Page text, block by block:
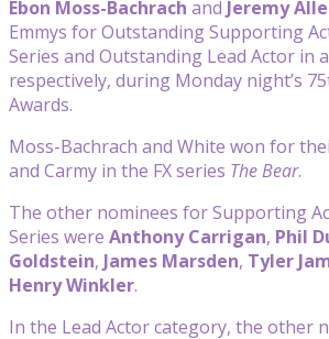
Ebon Moss-Bachrach and Jeremy
Emmys for Outstanding Supporting
Series and Outstanding Lead Actor in
respectively, during Monday night’s
Awards.
Moss-Bachrach and White won for
and Carmy in the FX series The Bear.
The other nominees for Supporting
Series were Anthony Carrigan, Phil
Goldstein, James Marsden, Tyler
Henry Winkler.
In the Lead Actor category, the other